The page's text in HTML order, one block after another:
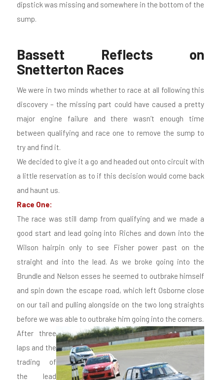
dipstick was missing and somewhere in the bottom of the
sump.
Bassett Reflects on
Snetterton Races
We were in two minds whether to race at all following this
discovery – the missing part could have caused a pretty
major engine failure and there wasn’t enough time
between qualifying and race one to remove the sump to
try and find it.
We decided to give it a go and headed out onto circuit with
a little reservation as to if this decision would come back
and haunt us.
Race One:
The race was still damp from qualifying and we made a
good start and lead going into Riches and down into the
Wilson hairpin only to see Fisher power past on the
straight and into the lead. As we broke going into the
Brundle and Nelson esses he seemed to outbrake himself
and spin down the escape road, which left Osborne close
on our tail and pulling alongside on the two long straights
before we was able to outbrake him going into the corners.
After three
laps and the
trading of
the lead